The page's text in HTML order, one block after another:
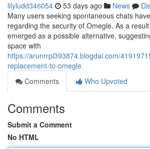
lilyludd346054 53 days ago News
Many users seeking spontaneous chats
regarding the security of Omegle. As a
emerged as a possible alternative,
space with
https://arunrrpl393874.blogdal.com/
replacement-to-omegle
Comments
Who Upvoted
Comments
Submit a Comment
No HTML